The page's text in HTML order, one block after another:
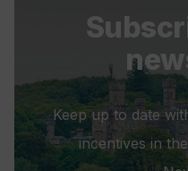
Keep up to date
incentives in